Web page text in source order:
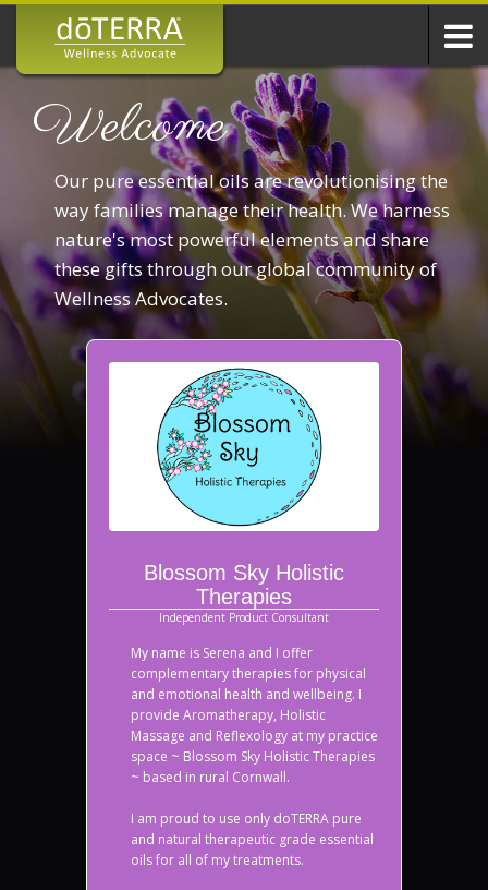
Welcome
Our pure essential oils are revolutionising the
way families manage their health. We harness
nature's most powerful elements and share
these gifts through our global community of
Wellness Advocates.
Blossom Sky Holistic
Therapies
Independent Product Consultant
My name is Serena and I offer
complementary therapies for physical
and emotional health and wellbeing. I
provide Aromatherapy, Holistic
Massage and Reflexology at my practice
space ~ Blossom Sky Holistic Therapies
~ based in rural Cornwall.
I am proud to use only doTERRA pure
and natural therapeutic grade essential
oils for all of my treatments.